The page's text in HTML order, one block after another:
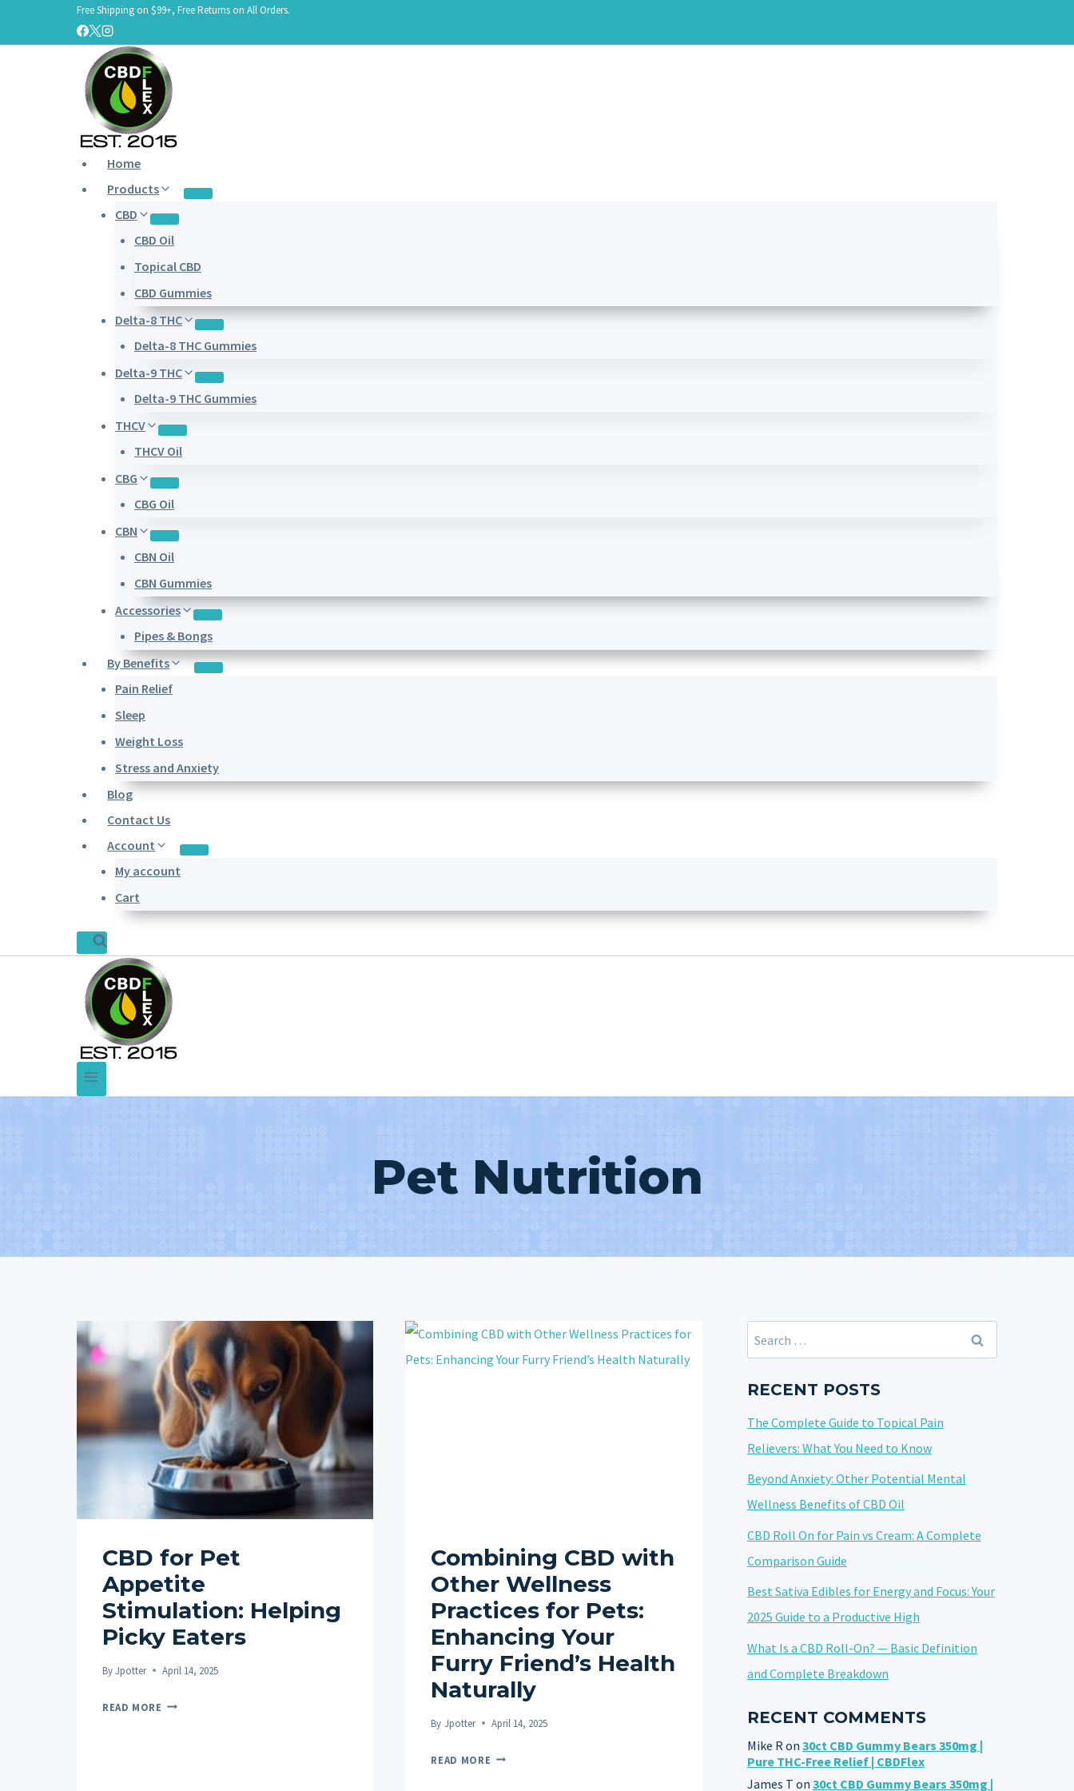
Free Shipping on $99+, Free Returns on All Orders.
Home
Products
CBD
CBD Oil
Topical CBD
CBD Gummies
Delta-8 THC
Delta-8 THC Gummies
Delta-9 THC
Delta-9 THC Gummies
THCV
THCV Oil
CBG
CBG Oil
CBN
CBN Oil
CBN Gummies
Accessories
Pipes & Bongs
By Benefits
Pain Relief
Sleep
Weight Loss
Stress and Anxiety
Blog
Contact Us
Account
My account
Cart
Pet Nutrition
CBD for Pet
Appetite
Stimulation: Helping
Picky Eaters
ByJpotter April 14, 2025
READ MORE CBD
Combining CBD with
Other Wellness
Practices for Pets:
Enhancing Your
Furry Friend’s Health
Naturally
By Jpotter April 14, 2025
READ MORE COMBINING
Search
for:
RECENT POSTS
The Complete Guide to Topical Pain
Relievers: What You Need to Know
Beyond Anxiety: Other Potential Mental
Wellness Benefits of CBD Oil
CBD Roll On for Pain vs Cream: A Complete
Comparison Guide
Best Sativa Edibles for Energy and Focus: Your
2025 Guide to a Productive High
What Is a CBD Roll-On? — Basic Definition
and Complete Breakdown
RECENT COMMENTS
Mike R on 30ct CBD Gummy Bears 350mg |
Pure THC-Free Relief | CBDFlex
James T on 30ct CBD Gummy Bears 350mg |